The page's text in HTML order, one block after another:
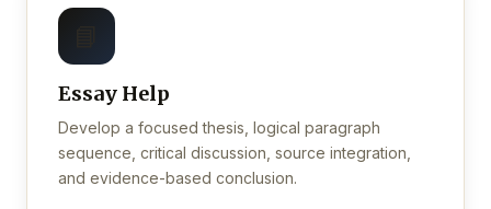
Essay Help
Develop a focused thesis, logical paragraph
sequence, critical discussion, source integration,
and evidence-based conclusion.